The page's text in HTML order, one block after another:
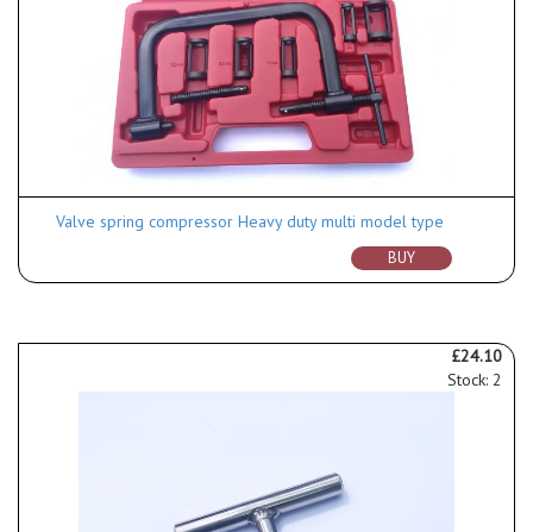
Valve spring compressor Heavy duty multi model type
BUY
£24.10
Stock: 2